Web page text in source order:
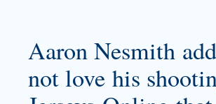
Aaron Nesmith
not love his